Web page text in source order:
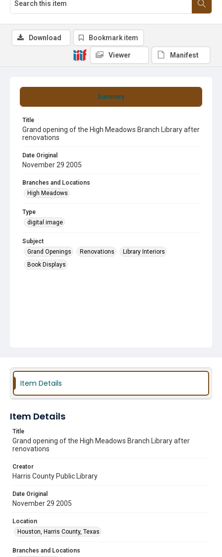
Summary
Title
Grand opening of the High Meadows Branch Library after
renovations
Date Original
November 29 2005
Branches and Locations
High Meadows
Type
digital image
Subject
Grand Openings
Renovations
Library Interiors
Book Displays
Download Bookmark item
Viewer Manifest
Item Details
Item Details
Title
Grand opening of the High Meadows Branch Library after
renovations
Creator
Harris County Public Library
Date Original
November 29 2005
Location
Houston, Harris County, Texas
Branches and Locations